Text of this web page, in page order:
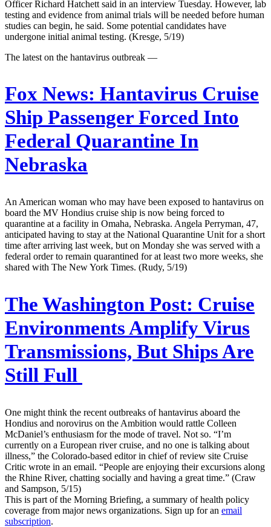
Officer Richard Hatchett said in an interview Tuesday. However, lab
testing and evidence from animal trials will be needed before human
studies can begin, he said. Some potential candidates have
undergone initial animal testing. (Kresge, 5/19)
The latest on the hantavirus outbreak —
Fox News: Hantavirus Cruise
Ship Passenger Forced Into
Federal Quarantine In
Nebraska
An American woman who may have been exposed to hantavirus on
board the MV Hondius cruise ship is now being forced to
quarantine at a facility in Omaha, Nebraska. Angela Perryman, 47,
anticipated having to stay at the National Quarantine Unit for a short
time after arriving last week, but on Monday she was served with a
federal order to remain quarantined for at least two more weeks, she
shared with The New York Times. (Rudy, 5/19)
The Washington Post: Cruise
Environments Amplify Virus
Transmissions, But Ships Are
Still Full
One might think the recent outbreaks of hantavirus aboard the
Hondius and norovirus on the Ambition would rattle Colleen
McDaniel’s enthusiasm for the mode of travel. Not so. “I’m
currently on a European river cruise, and no one is talking about
illness,” the Colorado-based editor in chief of review site Cruise
Critic wrote in an email. “People are enjoying their excursions along
the Rhine River, chatting socially and having a great time.” (Craw
and Sampson, 5/15)
This is part of the Morning Briefing, a summary of health policy
coverage from major news organizations. Sign up for an email
subscription.